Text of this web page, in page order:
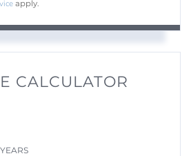
apply.
CALCULATOR